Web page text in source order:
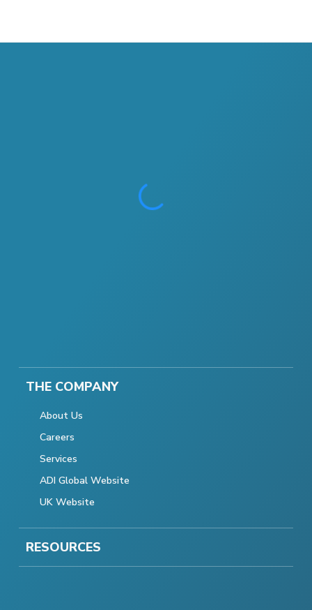
THE COMPANY
About Us
Careers
Services
ADI Global Website
UK Website
RESOURCES